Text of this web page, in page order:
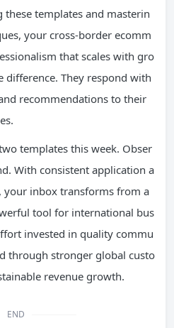
these templates and masterin
your cross-border ecomm
that scales with gro
difference. They respond with
recommendations to their
templates this week. Obser
With consistent application a
inbox transforms from a
tool for international bus
invested in quality commu
through stronger global custo
revenue growth.
END